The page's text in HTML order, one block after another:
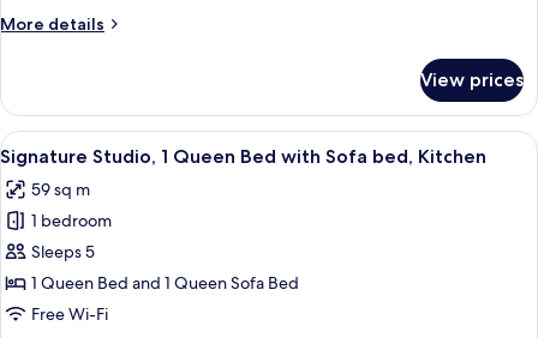
with
More details
More
1
Queen
Bed
with
Sofa
bed
View prices
View
all
photos
for
Signature
Studio,
1
A hotel room with a bed, a sofa, a
14
Signature Studio, 1 Queen Bed with Sofa bed, Kitchen
59 sq m
1 bedroom
Sleeps 5
1 Queen Bed and 1 Queen Sofa Bed
Free Wi-Fi